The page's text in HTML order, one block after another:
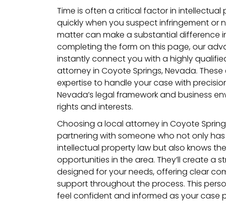
Time is often a critical factor in intellectual
quickly when you suspect infringement or
matter can make a substantial difference
completing the form on this page, our
instantly connect you with a highly
attorney in Coyote Springs, Nevada.
expertise to handle your case with
Nevada’s legal framework and business
rights and interests.
Choosing a local attorney in Coyote
partnering with someone who not only
intellectual property law but also knows
opportunities in the area. They’ll create a
designed for your needs, offering clear
support throughout the process. This
feel confident and informed as your case